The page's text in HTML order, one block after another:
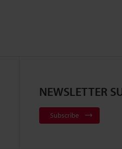
NEWSLETTER
Subscribe